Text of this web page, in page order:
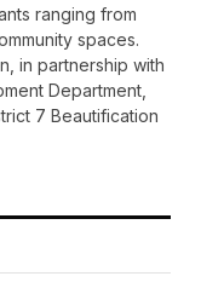
ranging from
spaces.
in partnership with
Department,
7 Beautification